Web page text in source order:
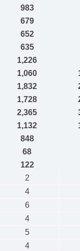
983
679
652
635
1,226
1,060
1,832
1,728
2,365
1,132
848
68
122
2
4
6
4
5
4